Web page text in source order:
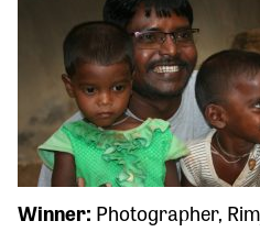
Winner: Photographer,